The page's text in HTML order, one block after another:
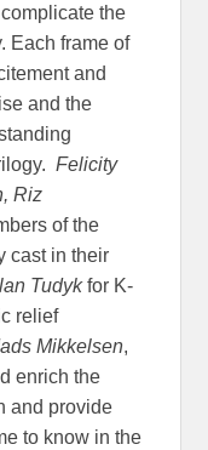
the
Each frame of
and
and the
Felicity
Riz
of the
cast in their
Tudykfor K-
relief
Mikkelsen,
enrich the
and provide
to know in the